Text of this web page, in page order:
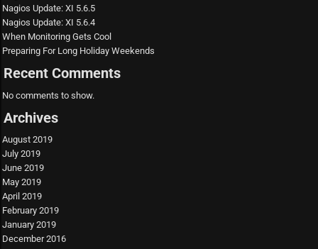
Nagios Update: XI 5.6.5
Nagios Update: XI 5.6.4
When Monitoring Gets Cool
Preparing For Long Holiday Weekends
Recent Comments
No comments to show.
Archives
August 2019
July 2019
June 2019
May 2019
April 2019
February 2019
January 2019
December 2016